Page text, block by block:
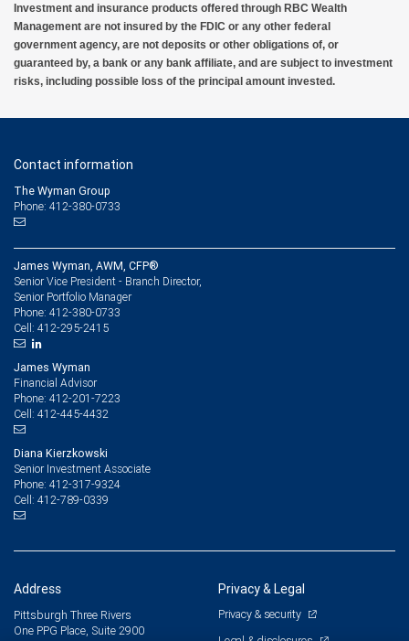
Investment and insurance products offered through RBC Wealth
Management are not insured by the FDIC or any other federal
government agency, are not deposits or other obligations of, or
guaranteed by, a bank or any bank affiliate, and are subject to investment
risks, including possible loss of the principal amount invested.
Contact information
The Wyman Group
Phone: 412-380-0733
James Wyman, AWM, CFP®
Senior Vice President - Branch Director,
Senior Portfolio Manager
Phone: 412-380-0733
Cell: 412-295-2415
James Wyman
Financial Advisor
Phone: 412-201-7223
Cell: 412-445-4432
Diana Kierzkowski
Senior Investment Associate
Phone: 412-317-9324
Cell: 412-789-0339
Address
Pittsburgh Three Rivers
One PPG Place, Suite 2900
Privacy & Legal
Privacy & security